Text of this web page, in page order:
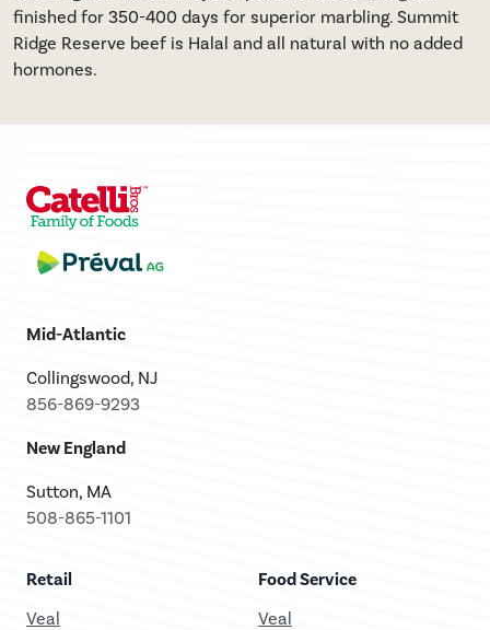
finished for 350-400 days for superior marbling. Summit
Ridge Reserve beef is Halal and all natural with no added
hormones.
Mid-Atlantic
Collingswood, NJ
856-869-9293
New England
Sutton, MA
508-865-1101
Retail
Veal
Food Service
Veal